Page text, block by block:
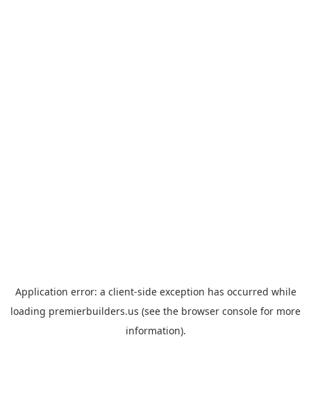
Application error: a client-side exception has occurred while
loading premierbuilders.us (see the browser console for more
information).